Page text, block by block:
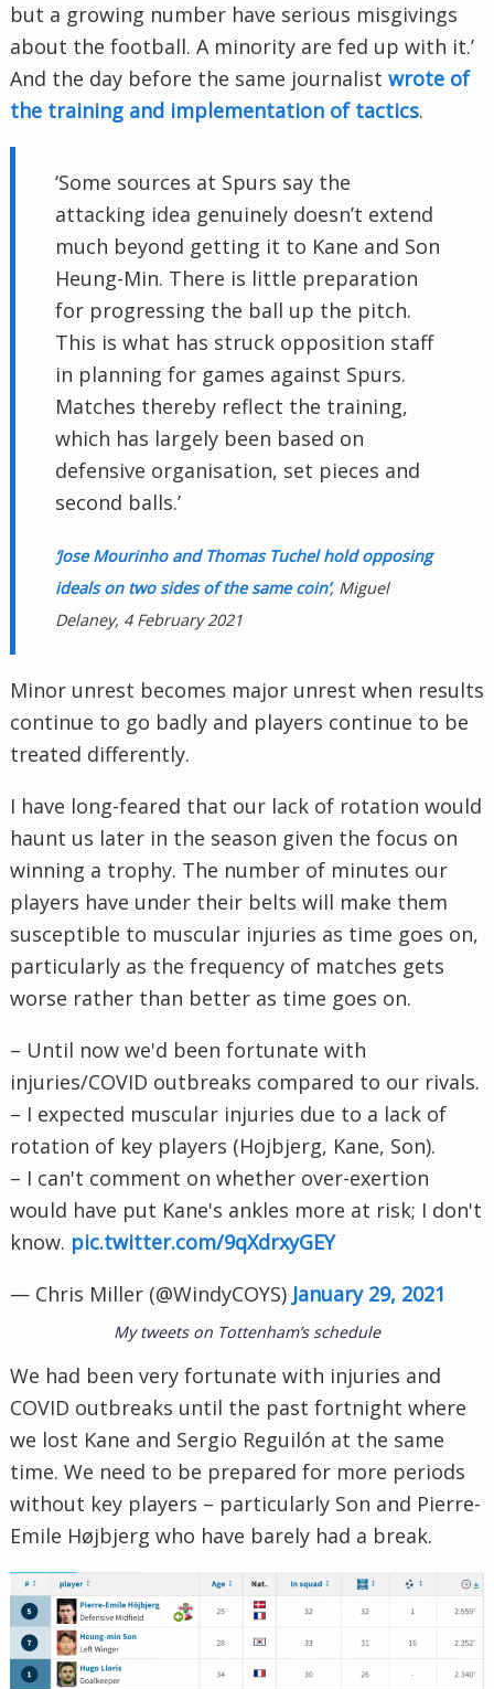
but a growing number have serious misgivings
about the football. A minority are fed up with it.’
And the day before the same journalist wrote of
the training and implementation of tactics.
‘Some sources at Spurs say the
attacking idea genuinely doesn’t extend
much beyond getting it to Kane and Son
Heung-Min. There is little preparation
for progressing the ball up the pitch.
This is what has struck opposition staff
in planning for games against Spurs.
Matches thereby reflect the training,
which has largely been based on
defensive organisation, set pieces and
second balls.’
‘Jose Mourinho and Thomas Tuchel hold opposing
ideals on two sides of the same coin’, Miguel
Delaney, 4 February 2021
Minor unrest becomes major unrest when results
continue to go badly and players continue to be
treated differently.
I have long-feared that our lack of rotation would
haunt us later in the season given the focus on
winning a trophy. The number of minutes our
players have under their belts will make them
susceptible to muscular injuries as time goes on,
particularly as the frequency of matches gets
worse rather than better as time goes on.
– Until now we'd been fortunate with
injuries/COVID outbreaks compared to our rivals.
– I expected muscular injuries due to a lack of
rotation of key players (Hojbjerg, Kane, Son).
– I can't comment on whether over-exertion
would have put Kane's ankles more at risk; I don't
know. pic.twitter.com/9qXdrxyGEY
— Chris Miller (@WindyCOYS) January 29, 2021
My tweets on Tottenham’s schedule
We had been very fortunate with injuries and
COVID outbreaks until the past fortnight where
we lost Kane and Sergio Reguilón at the same
time. We need to be prepared for more periods
without key players – particularly Son and Pierre-
Emile Højbjerg who have barely had a break.